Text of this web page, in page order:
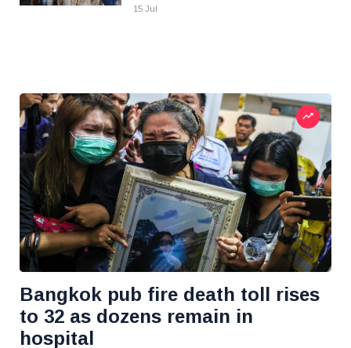
15 Jul
Bangkok pub fire death toll rises
to 32 as dozens remain in
hospital